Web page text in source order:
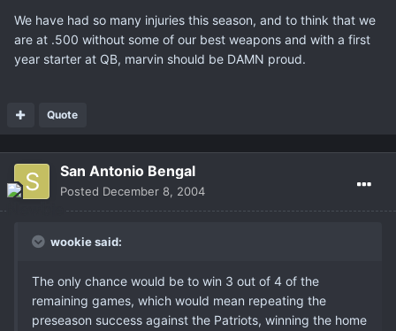
We have had so many injuries this season, and to think that we
are at .500 without some of our best weapons and with a first
year starter at QB, marvin should be DAMN proud.
Quote
San Antonio Bengal
Posted December 8, 2004
wookie said:
The only chance would be to win 3 out of 4 of the
remaining games, which would mean repeating the
preseason success against the Patriots, winning the home